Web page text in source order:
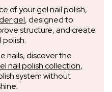
of your gel nail polish,
gel, designed to
structure, and create
nails, discover the
nail polish collection,
system without